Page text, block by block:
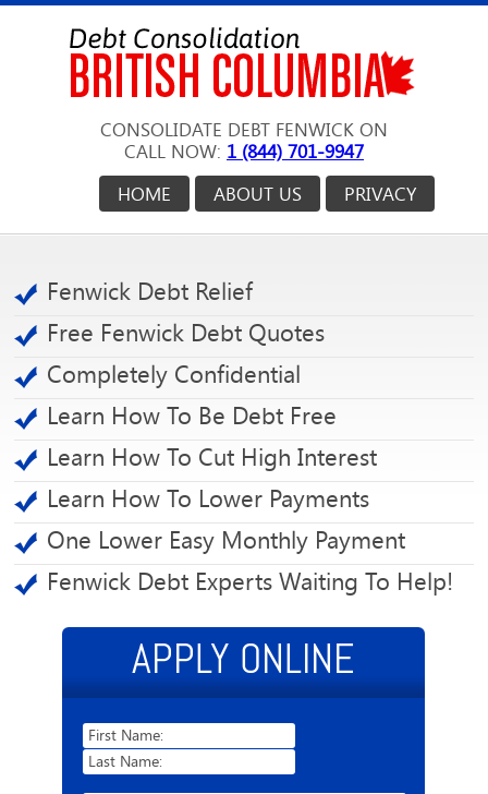
CONSOLIDATE DEBT FENWICK ON
CALL NOW: 1 (844) 701-9947
PRIVACY
ABOUT US
HOME
Fenwick Debt Relief
Free Fenwick Debt Quotes
Completely Confidential
Learn How To Be Debt Free
Learn How To Cut High Interest
Learn How To Lower Payments
One Lower Easy Monthly Payment
Fenwick Debt Experts Waiting To Help!
APPLY ONLINE